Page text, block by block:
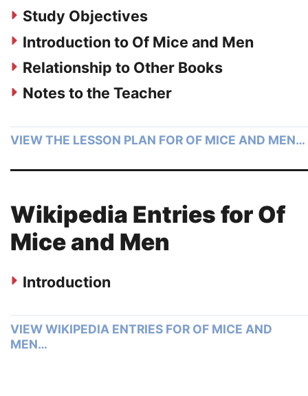
Study Objectives
Introduction to Of Mice and Men
Relationship to Other Books
Notes to the Teacher
VIEW THE LESSON PLAN FOR OF MICE AND MEN…
Wikipedia Entries for Of
Mice and Men
Introduction
VIEW WIKIPEDIA ENTRIES FOR OF MICE AND
MEN…